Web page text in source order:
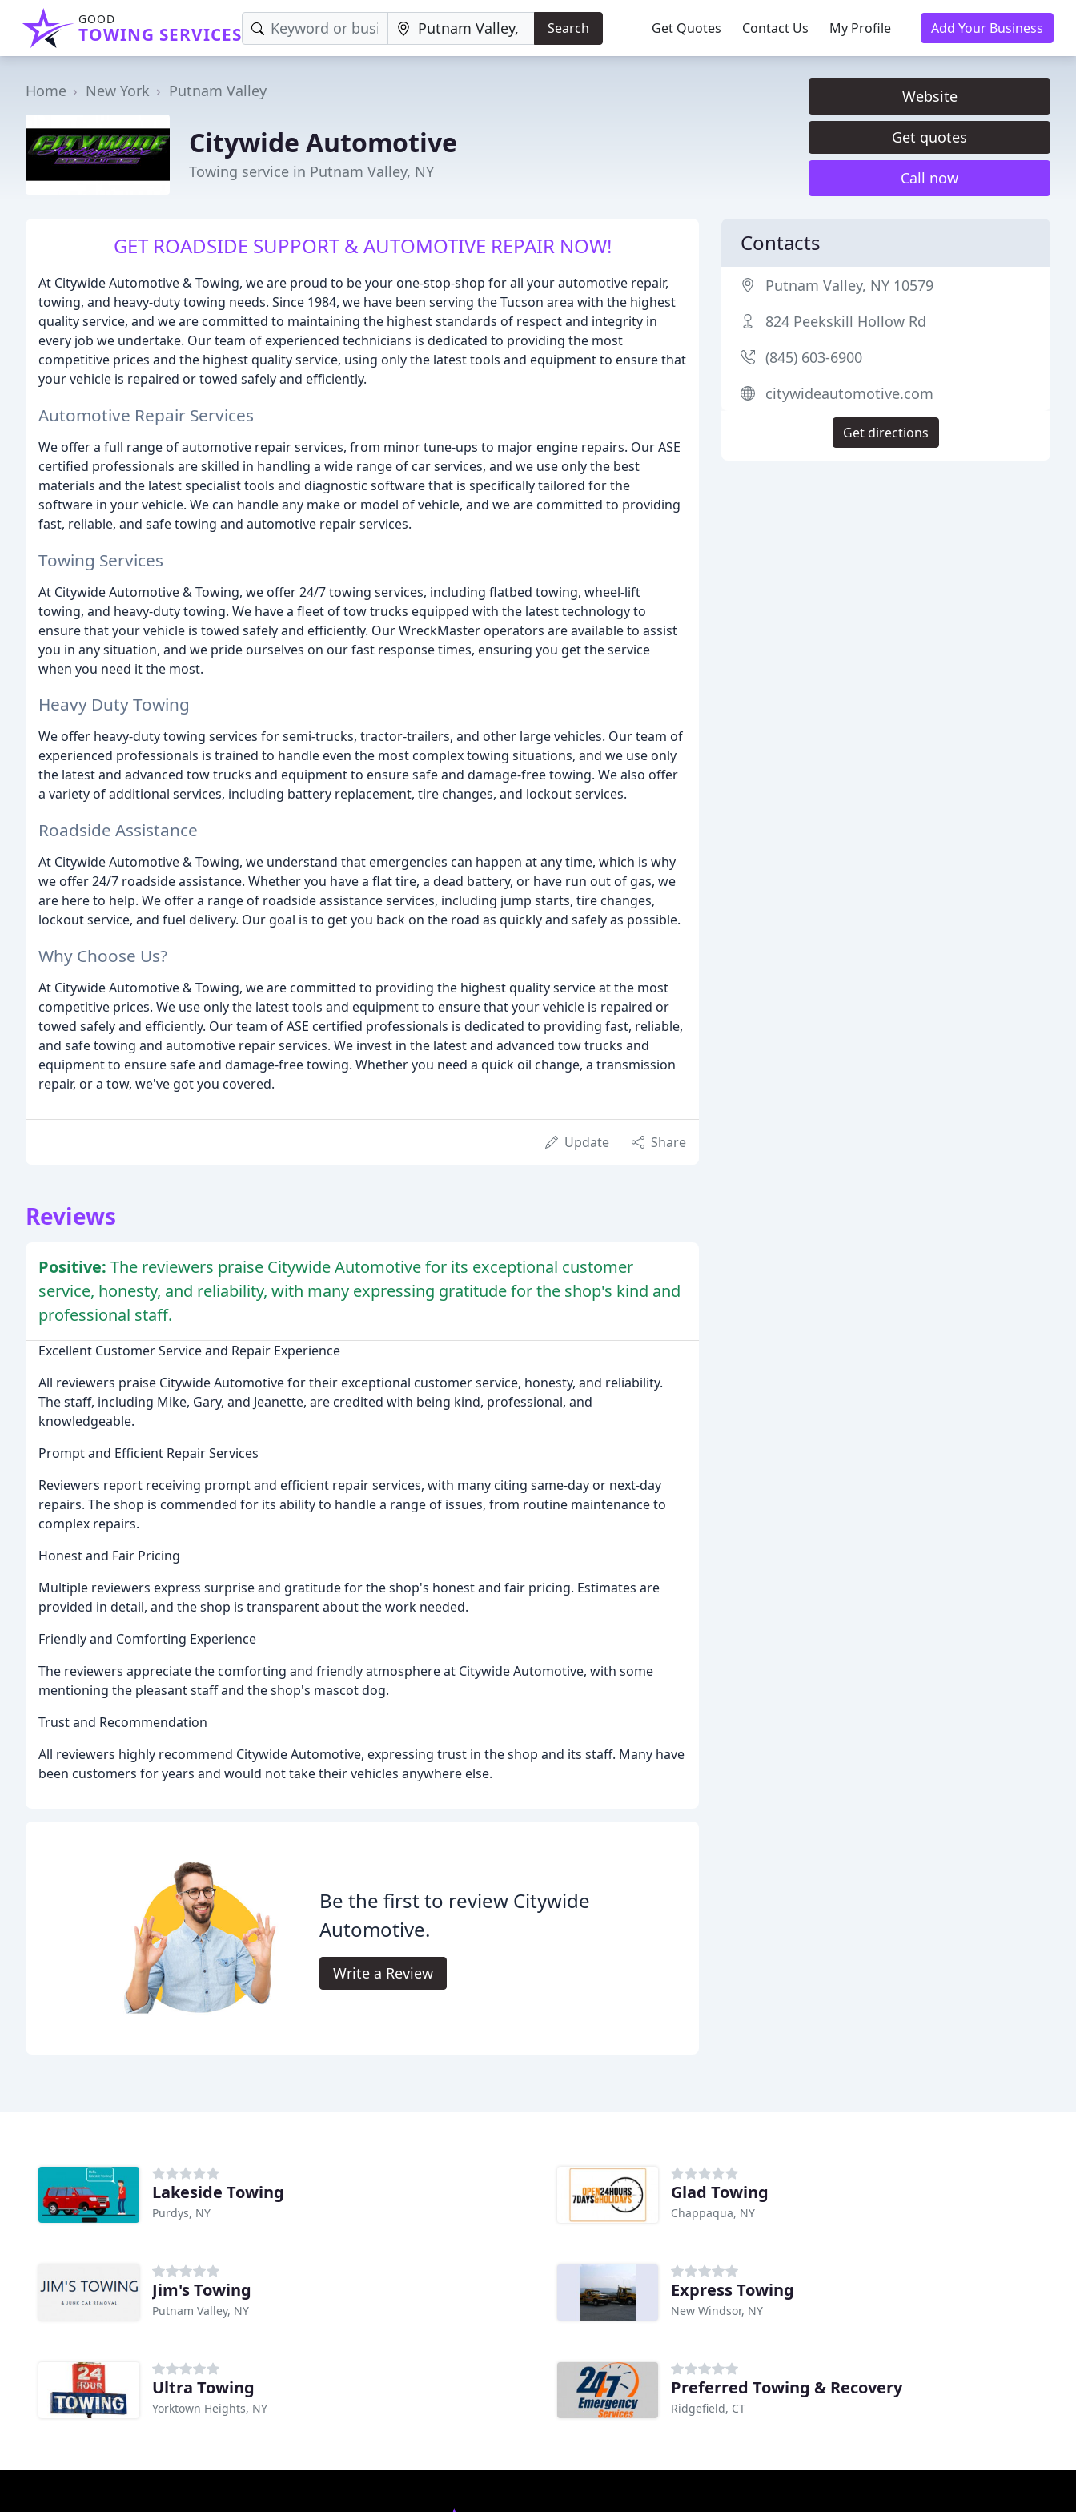
GOOD
TOWING SERVICES Search Get Quotes Contact Us My Profile Add Your Business
Home New York Putnam Valley
Citywide Automotive
Towing service in Putnam Valley, NY
Website
Get quotes
Call now
GET ROADSIDE SUPPORT & AUTOMOTIVE REPAIR NOW!
At Citywide Automotive & Towing, we are proud to be your one-stop-shop for all your automotive repair,
towing, and heavy-duty towing needs. Since 1984, we have been serving the Tucson area with the highest
quality service, and we are committed to maintaining the highest standards of respect and integrity in
every job we undertake. Our team of experienced technicians is dedicated to providing the most
competitive prices and the highest quality service, using only the latest tools and equipment to ensure that
your vehicle is repaired or towed safely and efficiently.
Automotive Repair Services
We offer a full range of automotive repair services, from minor tune-ups to major engine repairs. Our ASE
certified professionals are skilled in handling a wide range of car services, and we use only the best
materials and the latest specialist tools and diagnostic software that is specifically tailored for the
software in your vehicle. We can handle any make or model of vehicle, and we are committed to providing
fast, reliable, and safe towing and automotive repair services.
Towing Services
At Citywide Automotive & Towing, we offer 24/7 towing services, including flatbed towing, wheel-lift
towing, and heavy-duty towing. We have a fleet of tow trucks equipped with the latest technology to
ensure that your vehicle is towed safely and efficiently. Our WreckMaster operators are available to assist
you in any situation, and we pride ourselves on our fast response times, ensuring you get the service
when you need it the most.
Heavy Duty Towing
We offer heavy-duty towing services for semi-trucks, tractor-trailers, and other large vehicles. Our team of
experienced professionals is trained to handle even the most complex towing situations, and we use only
the latest and advanced tow trucks and equipment to ensure safe and damage-free towing. We also offer
a variety of additional services, including battery replacement, tire changes, and lockout services.
Roadside Assistance
At Citywide Automotive & Towing, we understand that emergencies can happen at any time, which is why
we offer 24/7 roadside assistance. Whether you have a flat tire, a dead battery, or have run out of gas, we
are here to help. We offer a range of roadside assistance services, including jump starts, tire changes,
lockout service, and fuel delivery. Our goal is to get you back on the road as quickly and safely as possible.
Why Choose Us?
At Citywide Automotive & Towing, we are committed to providing the highest quality service at the most
competitive prices. We use only the latest tools and equipment to ensure that your vehicle is repaired or
towed safely and efficiently. Our team of ASE certified professionals is dedicated to providing fast, reliable,
and safe towing and automotive repair services. We invest in the latest and advanced tow trucks and
equipment to ensure safe and damage-free towing. Whether you need a quick oil change, a transmission
repair, or a tow, we've got you covered.
Update Share
Reviews
Positive: The reviewers praise Citywide Automotive for its exceptional customer
service, honesty, and reliability, with many expressing gratitude for the shop's kind and
professional staff.
Excellent Customer Service and Repair Experience
All reviewers praise Citywide Automotive for their exceptional customer service, honesty, and reliability.
The staff, including Mike, Gary, and Jeanette, are credited with being kind, professional, and
knowledgeable.
Prompt and Efficient Repair Services
Reviewers report receiving prompt and efficient repair services, with many citing same-day or next-day
repairs. The shop is commended for its ability to handle a range of issues, from routine maintenance to
complex repairs.
Honest and Fair Pricing
Multiple reviewers express surprise and gratitude for the shop's honest and fair pricing. Estimates are
provided in detail, and the shop is transparent about the work needed.
Friendly and Comforting Experience
The reviewers appreciate the comforting and friendly atmosphere at Citywide Automotive, with some
mentioning the pleasant staff and the shop's mascot dog.
Trust and Recommendation
All reviewers highly recommend Citywide Automotive, expressing trust in the shop and its staff. Many have
been customers for years and would not take their vehicles anywhere else.
Be the first to review Citywide
Automotive.
Write a Review
Contacts
Putnam Valley, NY 10579
824 Peekskill Hollow Rd
(845) 603-6900
citywideautomotive.com
Get directions
Lakeside Towing
Purdys, NY
Glad Towing
Chappaqua, NY
Jim's Towing
Putnam Valley, NY
Express Towing
New Windsor, NY
Ultra Towing
Yorktown Heights, NY
Preferred Towing & Recovery
Ridgefield, CT